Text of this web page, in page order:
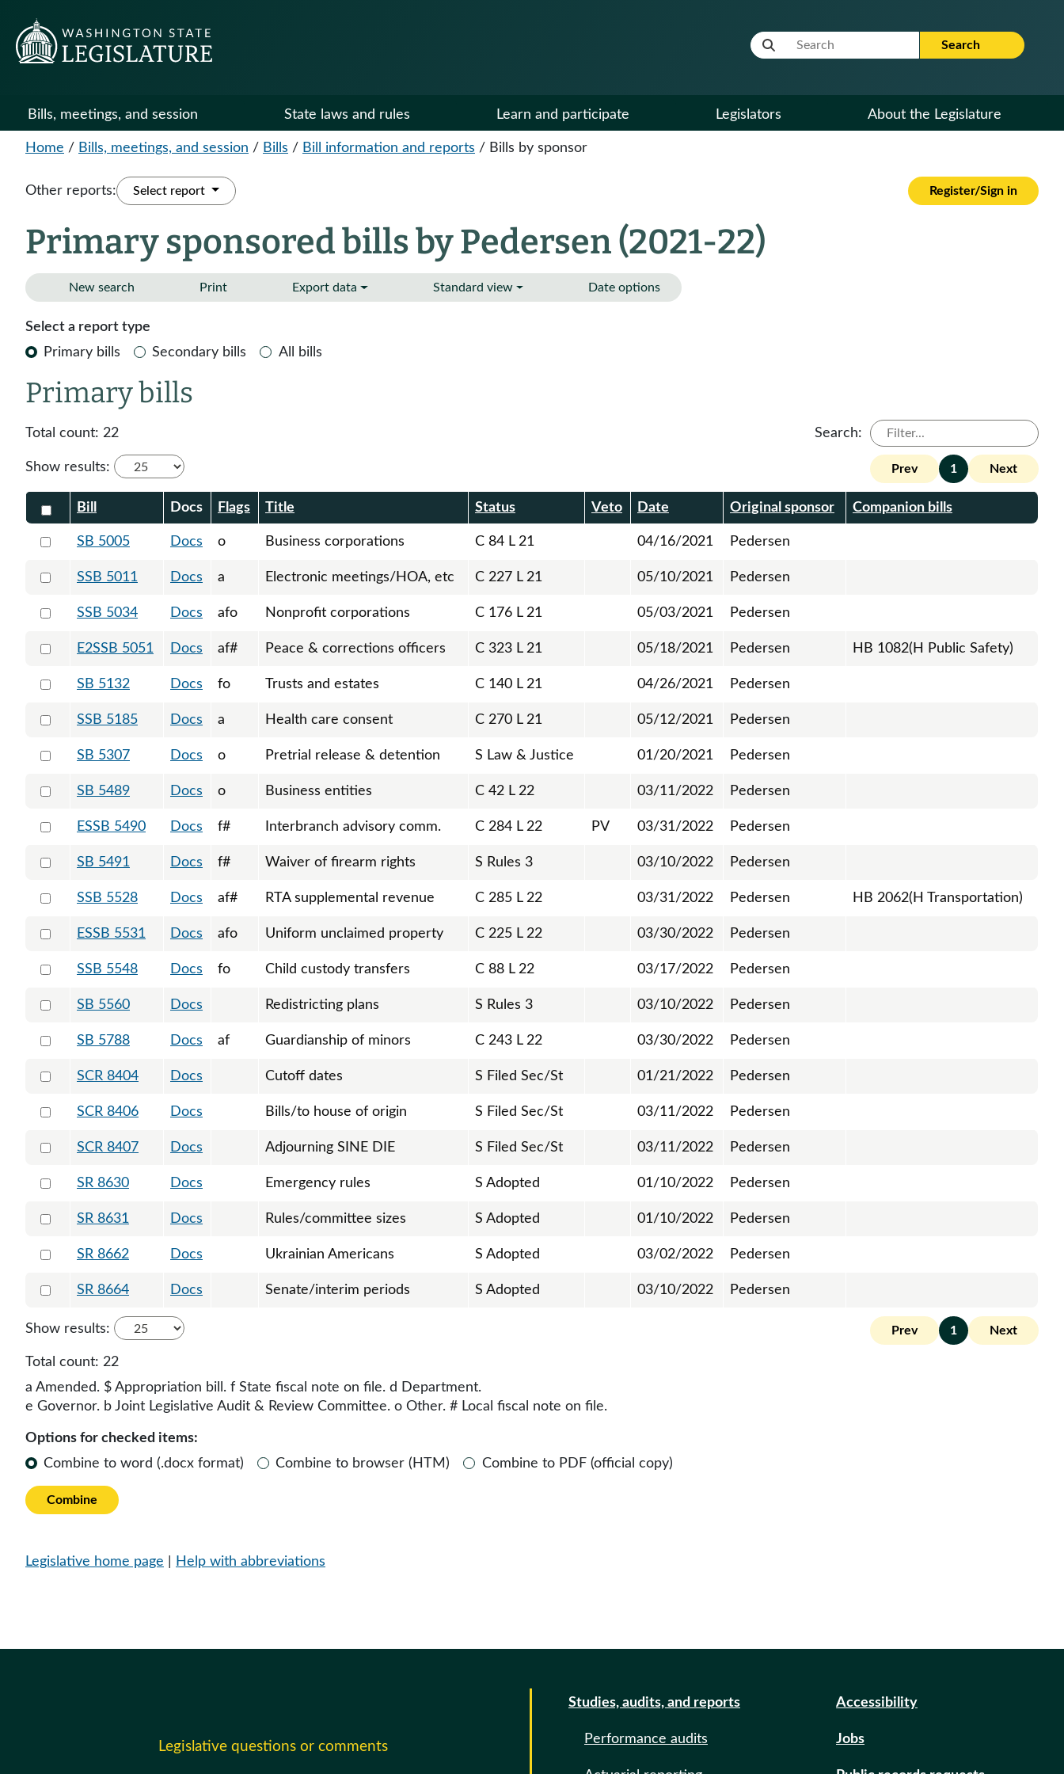
Website Search Term Search
Bills, meetings, and session State laws and rules Learn and participate Legislators About the Legislature
Home / Bills, meetings, and session / Bills / Bill information and reports / Bills by sponsor
Other reports: Select report Register/Sign in
Primary sponsored bills by Pedersen (2021-22)
New search Print Export data Standard view Date options
Select a report type
Primary bills
Secondary bills All bills
Primary bills
Total count: 22 Search:
Show results: Prev 1 Next
Check all
Bill Docs Flags Title Status Veto Date Original sponsor Companion bills
Select 5005-123022
SB 5005 Docs o Business corporations C 84 L 21 04/16/2021 Pedersen
Select 5011-S-123513
SSB 5011 Docs a Electronic meetings/HOA, etc C 227 L 21 05/10/2021 Pedersen
Select 5034-S-124024
SSB 5034 Docs afo Nonprofit corporations C 176 L 21 05/03/2021 Pedersen
Select 5051-S2-124701
E2SSB 5051 Docs af# Peace & corrections officers C 323 L 21 05/18/2021 Pedersen HB 1082(H Public Safety)
Select 5132-123281
SB 5132 Docs fo Trusts and estates C 140 L 21 04/26/2021 Pedersen
Select 5185-S-124186
SSB 5185 Docs a Health care consent C 270 L 21 05/12/2021 Pedersen
Select 5307-123676
SB 5307 Docs o Pretrial release & detention S Law & Justice 01/20/2021 Pedersen
Select 5489-125031
SB 5489 Docs o Business entities C 42 L 22 03/11/2022 Pedersen
Select 5490-S-125938
ESSB 5490 Docs f# Interbranch advisory comm. C 284 L 22 PV 03/31/2022 Pedersen
Select 5491-125033
SB 5491 Docs f# Waiver of firearm rights S Rules 3 03/10/2022 Pedersen
Select 5528-S-126588
SSB 5528 Docs af# RTA supplemental revenue C 285 L 22 03/31/2022 Pedersen HB 2062(H Transportation)
Select 5531-S-126154
ESSB 5531 Docs afo Uniform unclaimed property C 225 L 22 03/30/2022 Pedersen
Select 5548-S-126110
SSB 5548 Docs fo Child custody transfers C 88 L 22 03/17/2022 Pedersen
Select 5560-125166
SB 5560 Docs Redistricting plans S Rules 3 03/10/2022 Pedersen
Select 5788-125744
SB 5788 Docs af Guardianship of minors C 243 L 22 03/30/2022 Pedersen
Select 8404-125444
SCR 8404 Docs Cutoff dates S Filed Sec/St 01/21/2022 Pedersen
Select 8406-126788
SCR 8406 Docs Bills/to house of origin S Filed Sec/St 03/11/2022 Pedersen
Select 8407-126789
SCR 8407 Docs Adjourning SINE DIE S Filed Sec/St 03/11/2022 Pedersen
Select 8630-125715
SR 8630 Docs Emergency rules S Adopted 01/10/2022 Pedersen
Select 8631-125721
SR 8631 Docs Rules/committee sizes S Adopted 01/10/2022 Pedersen
Select 8662-126777
SR 8662 Docs Ukrainian Americans S Adopted 03/02/2022 Pedersen
Select 8664-126800
SR 8664 Docs Senate/interim periods S Adopted 03/10/2022 Pedersen
Show results: Prev 1 Next
Total count: 22
a Amended. $ Appropriation bill. f State fiscal note on file. d Department.
e Governor. b Joint Legislative Audit & Review Committee. o Other. # Local fiscal note on file.
Options for checked items:
Combine to word (.docx format)
Combine to browser (HTM) Combine to PDF (official copy)
Combine
Legislative home page Help with abbreviations
Legislative questions or comments
Studies, audits, and reports
Performance audits
Accessibility
Jobs